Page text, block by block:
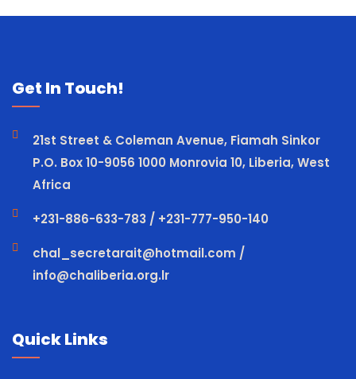
Get In Touch!
21st Street & Coleman Avenue, Fiamah Sinkor
P.O. Box 10-9056 1000 Monrovia 10, Liberia, West
Africa
+231-886-633-783 / +231-777-950-140
chal_secretarait@hotmail.com /
info@chaliberia.org.lr
Quick Links